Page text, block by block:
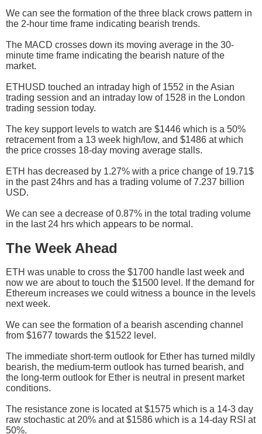
We can see the formation of the three black crows pattern in
the 2-hour time frame indicating bearish trends.
The MACD crosses down its moving average in the 30-
minute time frame indicating the bearish nature of the
market.
ETHUSD touched an intraday high of 1552 in the Asian
trading session and an intraday low of 1528 in the London
trading session today.
The key support levels to watch are $1446 which is a 50%
retracement from a 13 week high/low, and $1486 at which
the price crosses 18-day moving average stalls.
ETH has decreased by 1.27% with a price change of 19.71$
in the past 24hrs and has a trading volume of 7.237 billion
USD.
We can see a decrease of 0.87% in the total trading volume
in the last 24 hrs which appears to be normal.
The Week Ahead
ETH was unable to cross the $1700 handle last week and
now we are about to touch the $1500 level. If the demand for
Ethereum increases we could witness a bounce in the levels
next week.
We can see the formation of a bearish ascending channel
from $1677 towards the $1522 level.
The immediate short-term outlook for Ether has turned mildly
bearish, the medium-term outlook has turned bearish, and
the long-term outlook for Ether is neutral in present market
conditions.
The resistance zone is located at $1575 which is a 14-3 day
raw stochastic at 20% and at $1586 which is a 14-day RSI at
50%.